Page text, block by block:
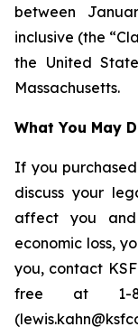
between
inclusive (the
the United
Massachusetts.
What You May
If you
discuss your
affect you
economic loss,
you, contact
free at 1-